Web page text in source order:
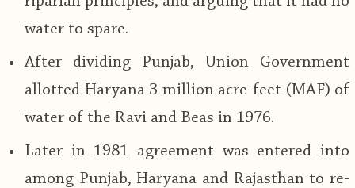
water to spare.
After dividing Punjab, Union Government
allotted Haryana 3 million acre-feet (MAF) of
water of the Ravi and Beas in 1976.
Later in 1981 agreement was entered into
among Punjab, Haryana and Rajasthan to re-